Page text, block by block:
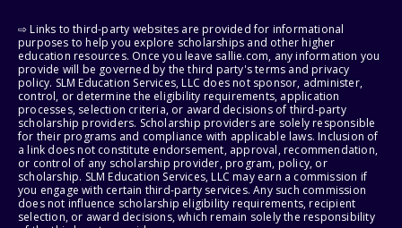
⇨ Links to third-party websites are provided for informational
purposes to help you explore scholarships and other higher
education resources. Once you leave sallie.com, any information you
provide will be governed by the third party's terms and privacy
policy. SLM Education Services, LLC does not sponsor, administer,
control, or determine the eligibility requirements, application
processes, selection criteria, or award decisions of third-party
scholarship providers. Scholarship providers are solely responsible
for their programs and compliance with applicable laws. Inclusion of
a link does not constitute endorsement, approval, recommendation,
or control of any scholarship provider, program, policy, or
scholarship. SLM Education Services, LLC may earn a commission if
you engage with certain third-party services. Any such commission
does not influence scholarship eligibility requirements, recipient
selection, or award decisions, which remain solely the responsibility